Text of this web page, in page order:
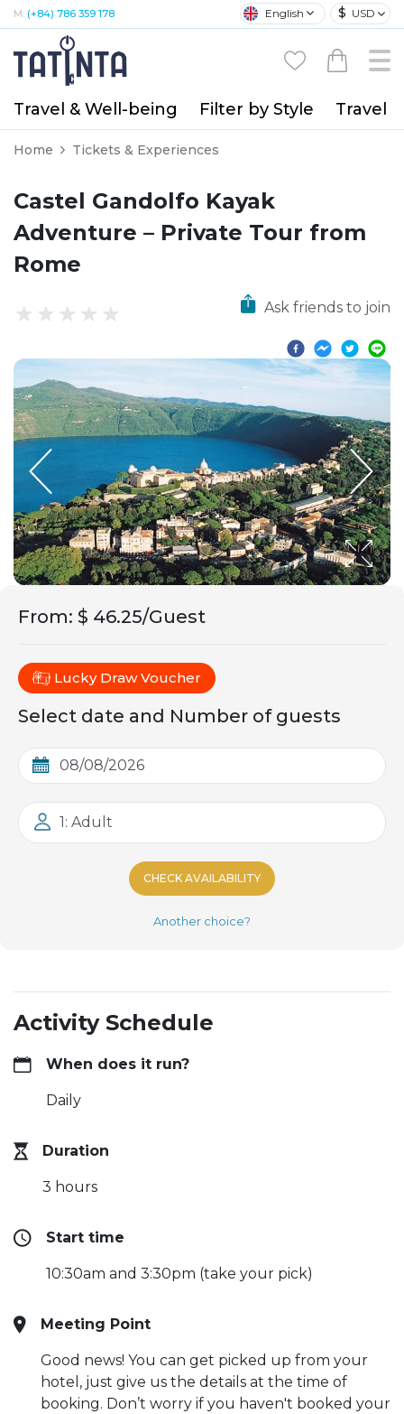
M: (+84) 786 359 178 English $ USD
Travel & Well-being Filter by Style Travel
Home Tickets & Experiences
Castel Gandolfo Kayak
Adventure – Private Tour from
Rome
Ask friends to join
From: $ 46.25/Guest
Lucky Draw Voucher
Select date and Number of guests
1: Adult
CHECK AVAILABILITY
Another choice?
Activity Schedule
When does it run?
Daily
Duration
3 hours
Start time
10:30am and 3:30pm (take your pick)
Meeting Point
Good news! You can get picked up from your
hotel, just give us the details at the time of
booking. Don’t worry if you haven't booked your